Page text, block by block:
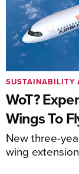
WoT?
Wings To
New three-
wing
SUSTAINABILITY